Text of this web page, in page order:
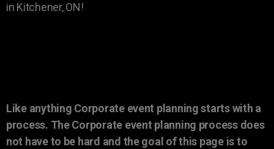
in Kitchener, ON!
Like anything Corporate event planning starts with a
process. The Corporate event planning process does
not have to be hard and the goal of this page is to